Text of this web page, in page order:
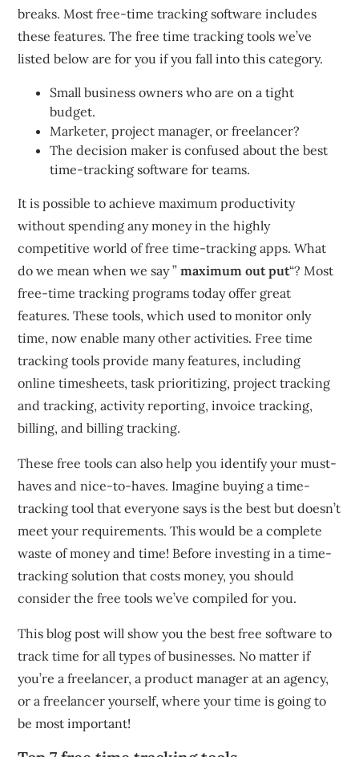
breaks. Most free-time tracking software includes
these features. The free time tracking tools we’ve
listed below are for you if you fall into this category.
Small business owners who are on a tight
budget.
Marketer, project manager, or freelancer?
The decision maker is confused about the best
time-tracking software for teams.
It is possible to achieve maximum productivity
without spending any money in the highly
competitive world of free time-tracking apps. What
do we mean when we say ”maximum out put“? Most
free-time tracking programs today offer great
features. These tools, which used to monitor only
time, now enable many other activities. Free time
tracking tools provide many features, including
online timesheets, task prioritizing, project tracking
and tracking, activity reporting, invoice tracking,
billing, and billing tracking.
These free tools can also help you identify your must-
haves and nice-to-haves. Imagine buying a time-
tracking tool that everyone says is the best but doesn’t
meet your requirements. This would be a complete
waste of money and time! Before investing in a time-
tracking solution that costs money, you should
consider the free tools we’ve compiled for you.
This blog post will show you the best free software to
track time for all types of businesses. No matter if
you’re a freelancer, a product manager at an agency,
or a freelancer yourself, where your time is going to
be most important!